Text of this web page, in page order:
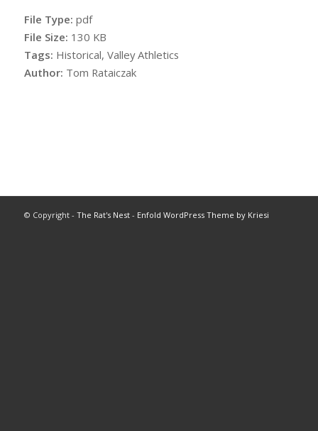
File Type: pdf
File Size: 130 KB
Tags: Historical, Valley Athletics
Author: Tom Rataiczak
© Copyright - The Rat's Nest- Enfold WordPress Theme by Kriesi